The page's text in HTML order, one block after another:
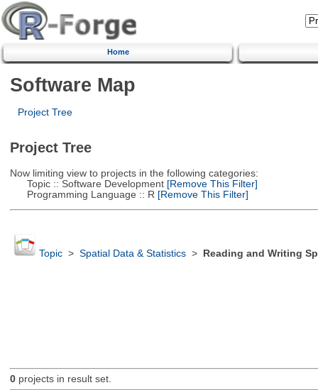
Home
Software Map
Project Tree
Project Tree
Now limiting view to projects in the following categories:
Topic :: Software Development[Remove This Filter]
Programming Language :: R [Remove This Filter]
Topic> Spatial Data & Statistics> Reading and Writing
0projects in result set.